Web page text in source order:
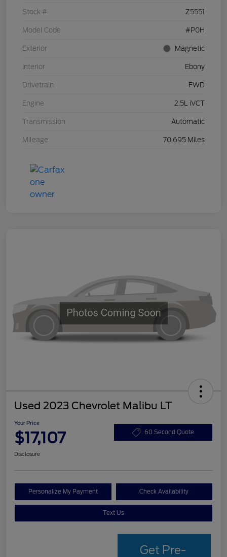
Stock # Z5551
Model Code #P0H
Exterior Magnetic
Interior Ebony
Drivetrain FWD
Engine 2.5L iVCT
Transmission Automatic
Mileage 70,695 Miles
Used 2023 Chevrolet Malibu LT
Your Price
$17,107 60 Second Quote
Disclosure
Personalize My Payment Check Availability
Text Us
Get Pre-